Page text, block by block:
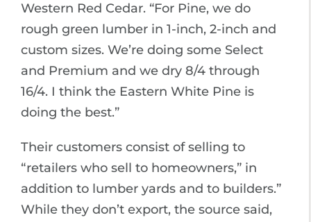
Western Red Cedar. “For Pine, we do
rough green lumber in 1-inch, 2-inch and
custom sizes. We’re doing some Select
and Premium and we dry 8/4 through
16/4. I think the Eastern White Pine is
doing the best.”
Their customers consist of selling to
“retailers who sell to homeowners,” in
addition to lumber yards and to builders.”
While they don’t export, the source said,